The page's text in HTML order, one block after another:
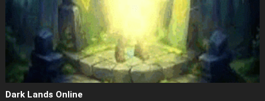
Dark Lands Online